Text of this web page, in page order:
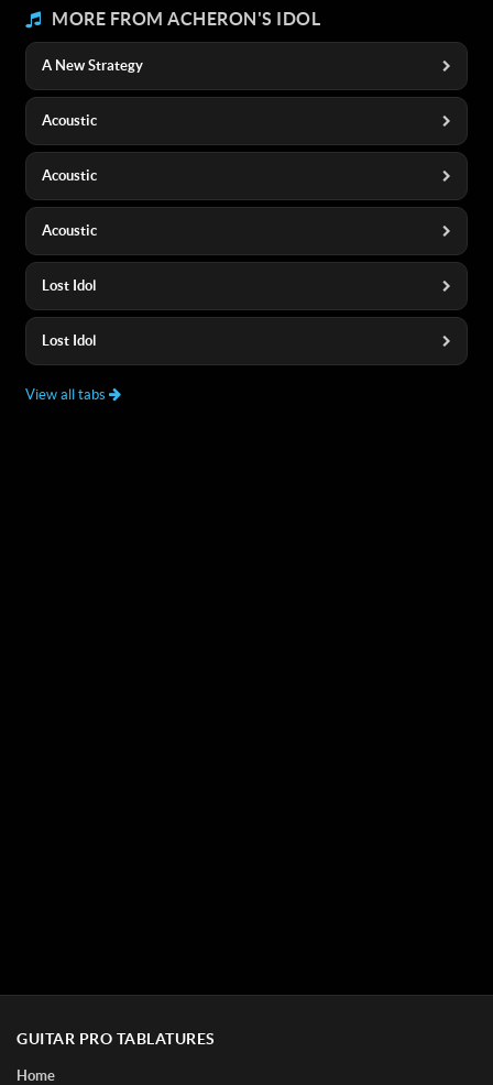
MORE FROM ACHERON'S IDOL
A New Strategy
Acoustic
Acoustic
Acoustic
Lost Idol
Lost Idol
View all tabs
GUITAR PRO TABLATURES
Home